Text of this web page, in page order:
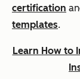
certification
templates.
Learn How to